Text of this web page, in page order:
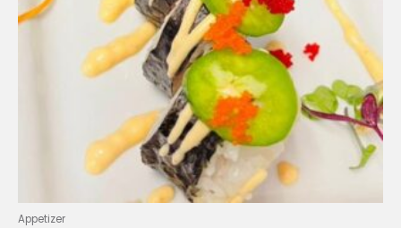
Appetizer